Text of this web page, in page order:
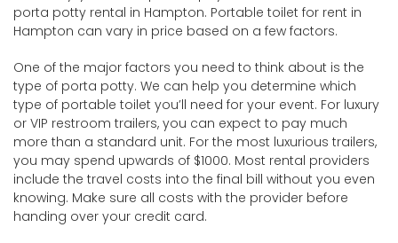
porta potty rental in Hampton. Portable toilet for rent in
Hampton can vary in price based on a few factors.
One of the major factors you need to think about is the
type of porta potty. We can help you determine which
type of portable toilet you’ll need for your event. For luxury
or VIP restroom trailers, you can expect to pay much
more than a standard unit. For the most luxurious trailers,
you may spend upwards of $1000. Most rental providers
include the travel costs into the final bill without you even
knowing. Make sure all costs with the provider before
handing over your credit card.